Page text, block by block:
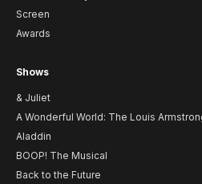
Screen
Awards
Shows
& Juliet
A Wonderful World: The Louis
Aladdin
BOOP! The Musical
Back to the Future